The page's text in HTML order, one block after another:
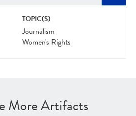
TOPIC(S)
Journalism
Women's Rights
More Artifacts